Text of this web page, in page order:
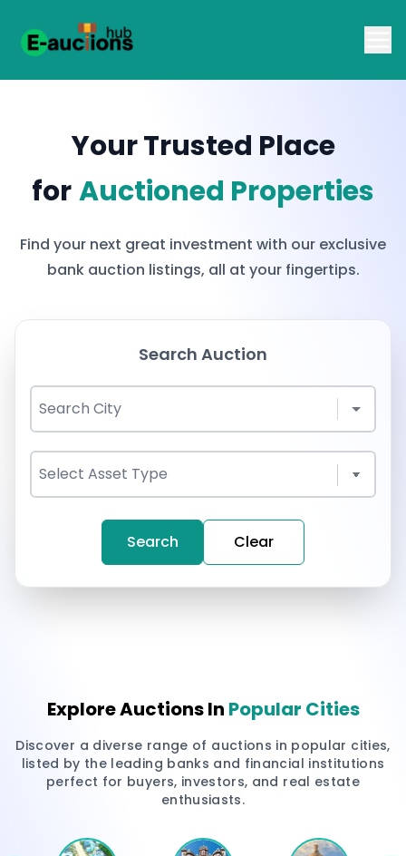
Your Trusted Place
forAuctioned Properties
Find your next great investment with our exclusive
bank auction listings, all at your fingertips.
Search Auction
Search Clear
Explore Auctions In Popular Cities
Discover a diverse range of auctions in popular cities,
listed by the leading banks and financial institutions
perfect for buyers, investors, and real estate
enthusiasts.